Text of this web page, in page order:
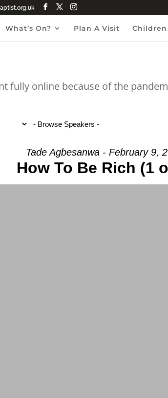
What’s On? Plan A Visit Children
fully online because of the
Tade Agbesanwa - February 9,
How To Be Rich (1